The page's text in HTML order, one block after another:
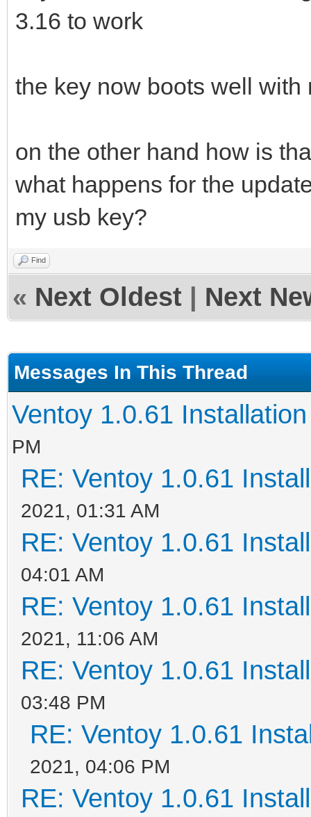
3.16 to work
the key now boots well
on the other hand how is
what happens for the
my usb key?
Find
« Next Oldest Next
Messages In This Thread
Ventoy 1.0.61
PM
RE: Ventoy 1.0.61
2021, 01:31 AM
RE: Ventoy 1.0.61
04:01 AM
RE: Ventoy 1.0.61
2021, 11:06 AM
RE: Ventoy 1.0.61
03:48 PM
RE: Ventoy 1.0.61
2021, 04:06 PM
RE: Ventoy 1.0.61